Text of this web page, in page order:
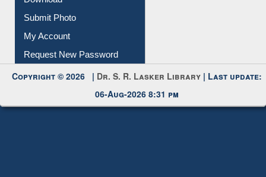
Download
Submit Photo
My Account
Request New Password
Copyright © 2026 | Dr. S. R. Lasker Library | Last update:
06-Aug-2026 8:31 pm